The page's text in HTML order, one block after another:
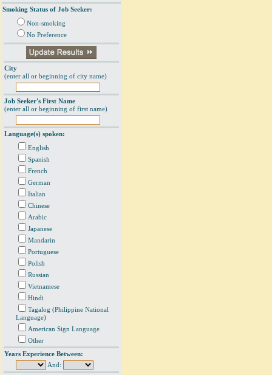
Smoking Status of Job Seeker:
Non-smoking
No Preference
City
(enter all or beginning of city name)
Job Seeker's First Name
(enter all or beginning of first name)
Language(s) spoken:
English
Spanish
French
German
Italian
Chinese
Arabic
Japanese
Mandarin
Portuguese
Polish
Russian
Vietnamese
Hindi
Tagalog (Philippine National
Language)
American Sign Language
Other
Years Experience Between:
And: